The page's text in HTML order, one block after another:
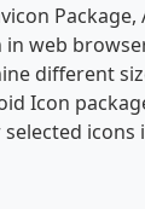
web
different
Icon